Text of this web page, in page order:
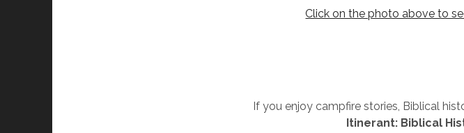
Click on the photo above to
If you enjoy campfire stories, Biblical
Itinerant: Biblical